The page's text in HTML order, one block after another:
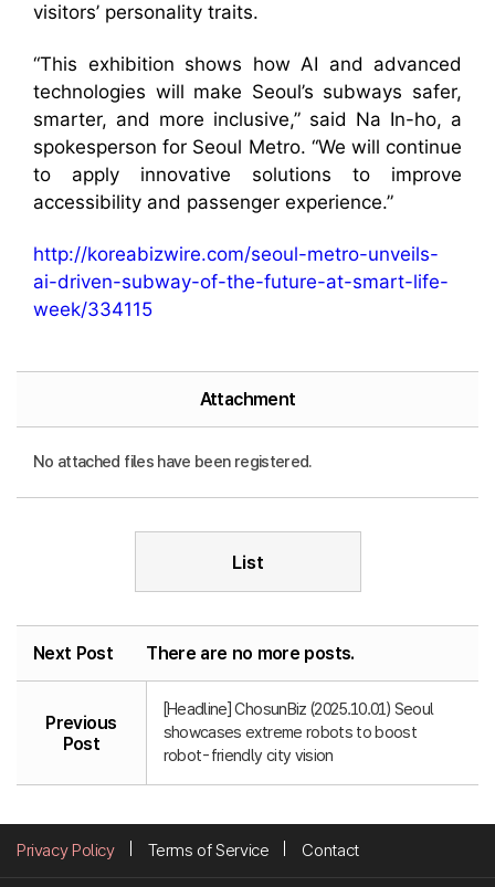
visitors’ personality traits.
“This exhibition shows how AI and advanced
technologies will make Seoul’s subways safer,
smarter, and more inclusive,” said Na In-ho, a
spokesperson for Seoul Metro. “We will continue
to apply innovative solutions to improve
accessibility and passenger experience.”
http://koreabizwire.com/seoul-metro-unveils-
ai-driven-subway-of-the-future-at-smart-life-
week/334115
Attachment
No attached files have been registered.
List
Next Post There are no more posts.
Previous
Post
[Headline] ChosunBiz (2025.10.01) Seoul
showcases extreme robots to boost
robot-friendly city vision
Privacy Policy Terms of Service Contact